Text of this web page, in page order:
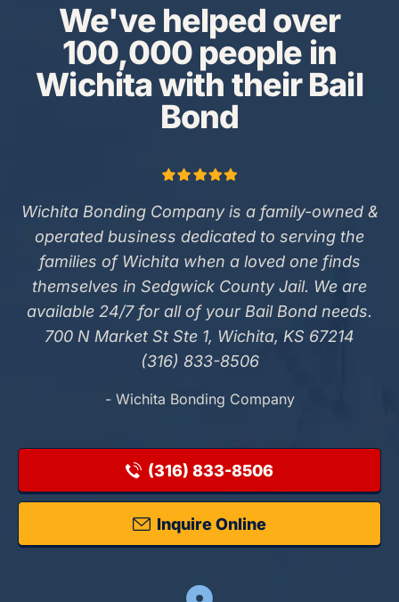
We've helped over
100,000 people in
Wichita with their Bail
Bond
Wichita Bonding Company is a family-owned &
operated business dedicated to serving the
families of Wichita when a loved one finds
themselves in Sedgwick County Jail. We are
available 24/7 for all of your Bail Bond needs.
700 N Market St Ste 1, Wichita, KS 67214
(316) 833-8506
- Wichita Bonding Company
(316) 833-8506
Inquire Online